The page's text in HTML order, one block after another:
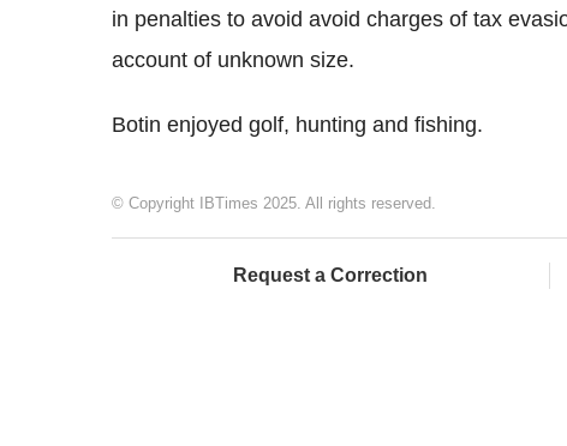
in penalties to avoid avoid charges of tax
account of unknown size.
Botin enjoyed golf, hunting and fishing.
© Copyright IBTimes 2025. All rights reserved.
Request a Correction